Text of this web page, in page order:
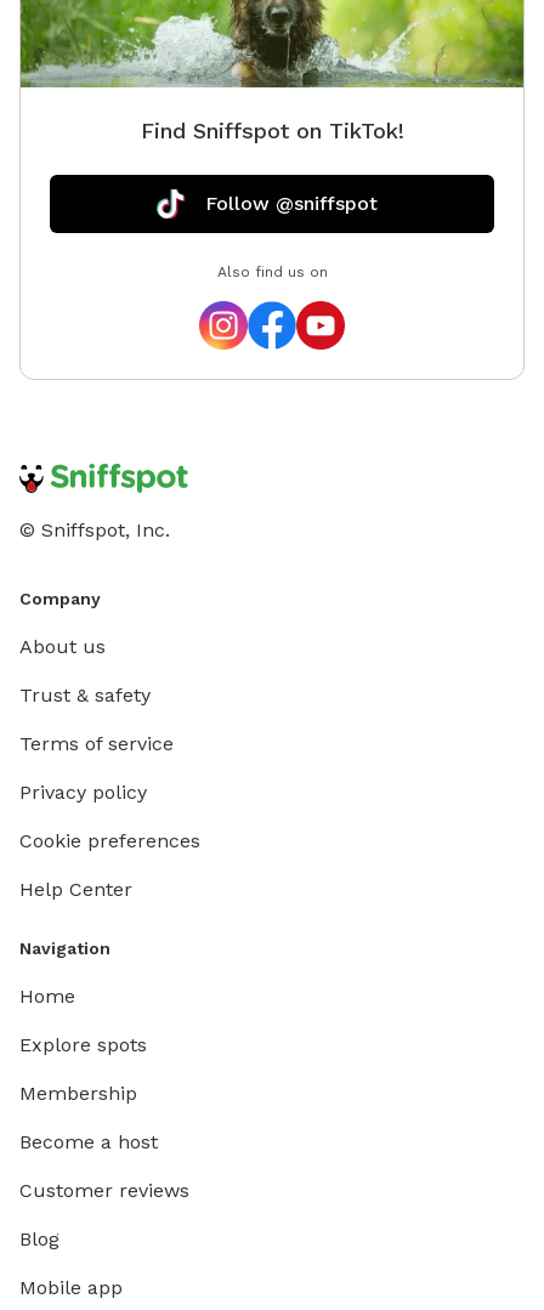
Find Sniffspot on TikTok!
Follow @sniffspot
Also find us on
© Sniffspot, Inc.
Company
About us
Trust & safety
Terms of service
Privacy policy
Cookie preferences
Help Center
Navigation
Home
Explore spots
Membership
Become a host
Customer reviews
Blog
Mobile app